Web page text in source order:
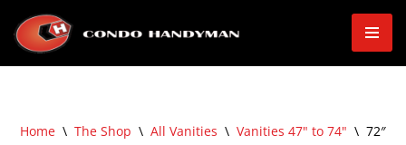
Skip
to
Home \ The Shop \ All Vanities \ Vanities 47" to 74" \ 72″